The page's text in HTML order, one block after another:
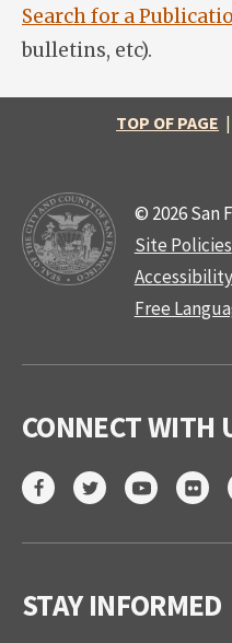
Search for a
bulletins, etc).
TOP OF PAGE |
© 2026 San
Site Policies
Accessibility
Free
CONNECT WITH
STAY INFORMED